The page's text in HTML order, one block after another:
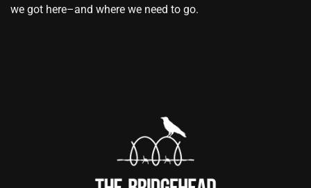
we got here–and where we need to go.